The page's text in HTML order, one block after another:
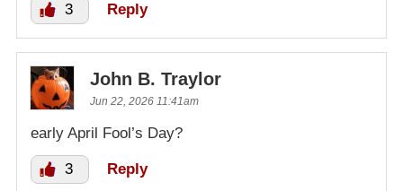
3 Reply
John B. Traylor
Jun 22, 2026 11:41am
early April Fool’s Day?
3 Reply